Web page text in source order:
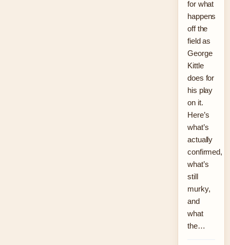
for what
happens
off the
field as
George
Kittle
does for
his play
on it.
Here’s
what’s
actually
confirmed,
what’s
still
murky,
and
what
the…